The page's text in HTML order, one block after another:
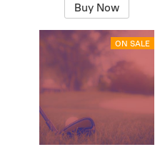
Buy Now
ON SALE